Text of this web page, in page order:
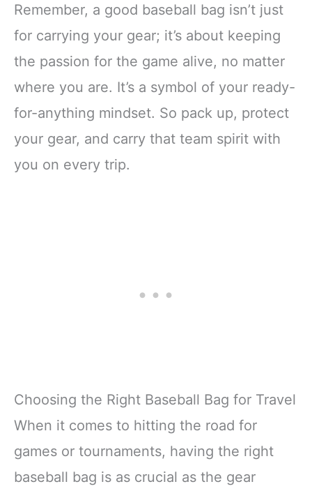
Remember, a good baseball bag isn’t just
for carrying your gear; it’s about keeping
the passion for the game alive, no matter
where you are. It’s a symbol of your ready-
for-anything mindset. So pack up, protect
your gear, and carry that team spirit with
you on every trip.
Choosing the Right Baseball Bag for Travel
When it comes to hitting the road for
games or tournaments, having the right
baseball bag is as crucial as the gear